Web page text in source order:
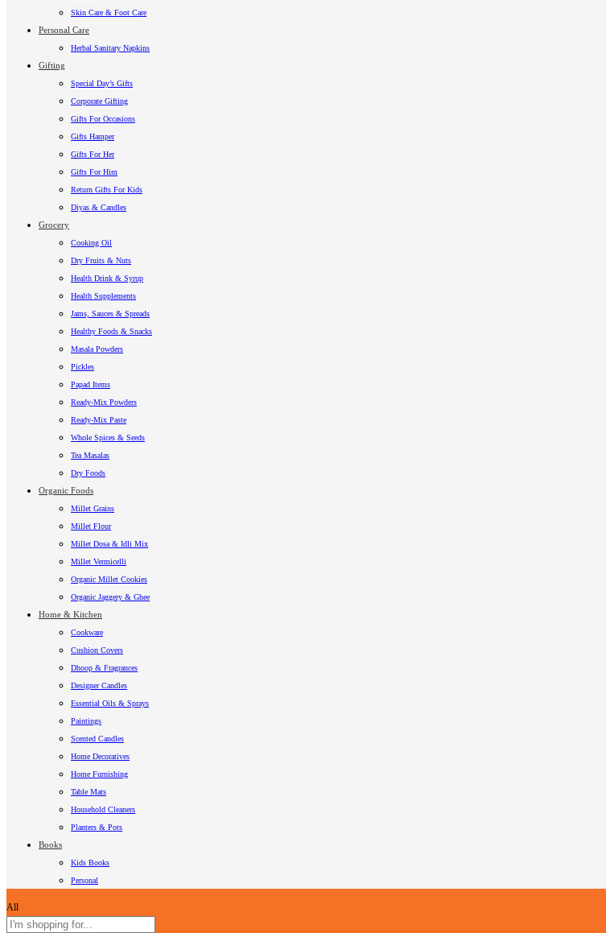
Skin Care & Foot Care
Personal Care
Herbal Sanitary Napkins
Gifting
Special Day’s Gifts
Corporate Gifting
Gifts For Occasions
Gifts Hamper
Gifts For Her
Gifts For Him
Return Gifts For Kids
Diyas & Candles
Grocery
Cooking Oil
Dry Fruits & Nuts
Health Drink & Syrup
Health Supplements
Jams, Sauces & Spreads
Healthy Foods & Snacks
Masala Powders
Pickles
Papad Items
Ready-Mix Powders
Ready-Mix Paste
Whole Spices & Seeds
Tea Masalas
Dry Foods
Organic Foods
Millet Grains
Millet Flour
Millet Dosa & Idli Mix
Millet Vermicelli
Organic Millet Cookies
Organic Jaggery & Ghee
Home & Kitchen
Cookware
Cushion Covers
Dhoop & Fragrances
Designer Candles
Essential Oils & Sprays
Paintings
Scented Candles
Home Decoratives
Home Furnishing
Table Mats
Household Cleaners
Planters & Pots
Books
Kids Books
Personal
All